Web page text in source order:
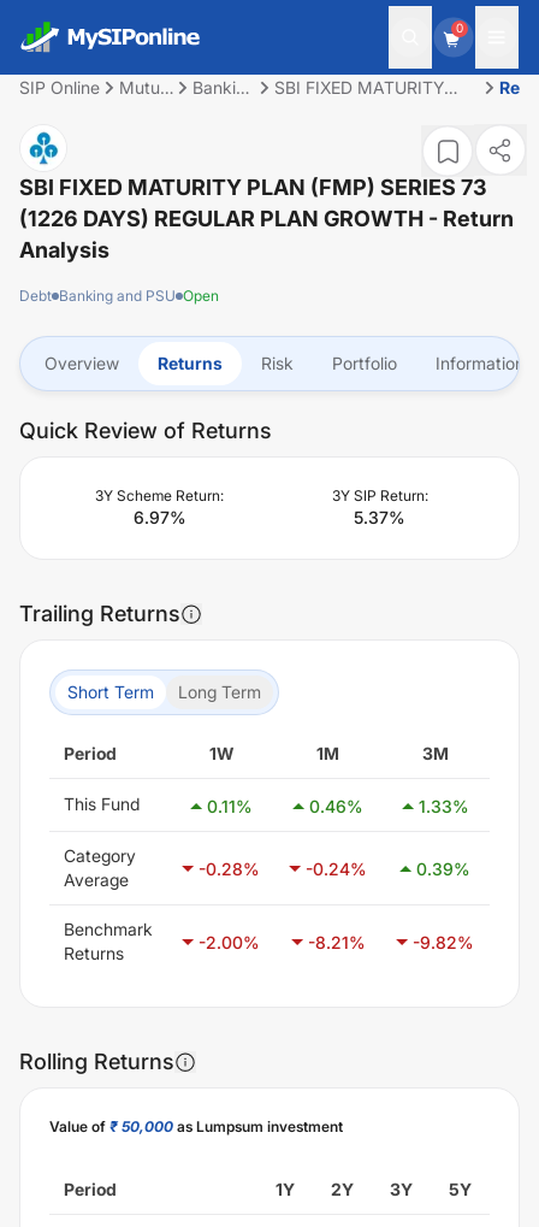
0
SIP Online
Mutual
Banking
SBI FIXED MATURITY
(1226 DAYS) REGULAR
SBI FIXED MATURITY PLAN (FMP) SERIES 73
(1226 DAYS) REGULAR PLAN GROWTH - Return
Analysis
Debt Banking and PSU Open
Overview Returns Risk Portfolio Information
Quick Review of Returns
3Y Scheme Return:
6.97%
3Y SIP Return:
5.37%
Trailing Returns
Short Term Long Term
Period 1W 1M 3M
This Fund 0.11% 0.46% 1.33%
Category
Average
-0.28% -0.24% 0.39%
Benchmark
Returns
-2.00% -8.21% -9.82%
Rolling Returns
Value of ₹ 50,000 as Lumpsum investment
Period 1Y 2Y 3Y 5Y